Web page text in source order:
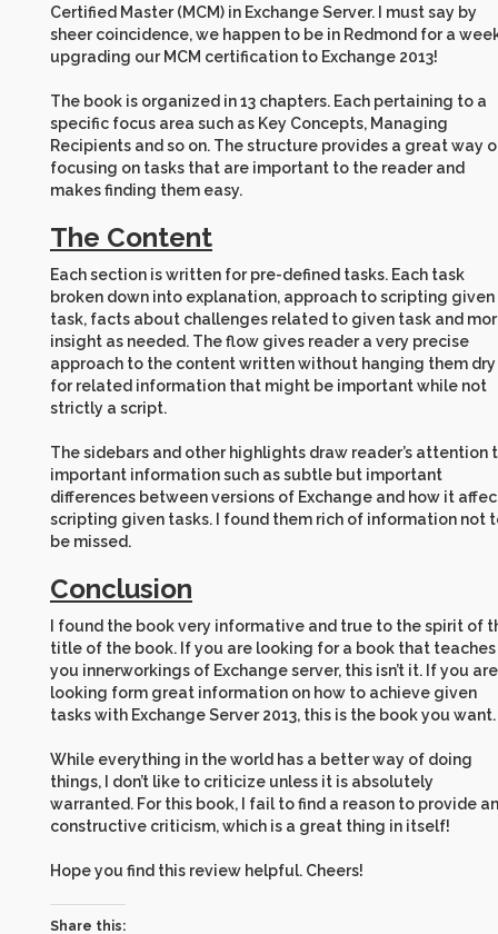
Certified Master (MCM) in Exchange Server. I must say by
sheer coincidence, we happen to be in Redmond for a
upgrading our MCM certification to Exchange 2013!
The book is organized in 13 chapters. Each pertaining to a
specific focus area such as Key Concepts, Managing
Recipients and so on. The structure provides a great way
focusing on tasks that are important to the reader and
makes finding them easy.
The Content
Each section is written for pre-defined tasks. Each task
broken down into explanation, approach to scripting given
task, facts about challenges related to given task and
insight as needed. The flow gives reader a very precise
approach to the content written without hanging them dry
for related information that might be important while not
strictly a script.
The sidebars and other highlights draw reader’s attention
important information such as subtle but important
differences between versions of Exchange and how it
scripting given tasks. I found them rich of information not
be missed.
Conclusion
I found the book very informative and true to the spirit of
title of the book. If you are looking for a book that teaches
you innerworkings of Exchange server, this isn’t it. If you are
looking form great information on how to achieve given
tasks with Exchange Server 2013, this is the book you want.
While everything in the world has a better way of doing
things, I don’t like to criticize unless it is absolutely
warranted. For this book, I fail to find a reason to provide
constructive criticism, which is a great thing in itself!
Hope you find this review helpful. Cheers!
Share this: